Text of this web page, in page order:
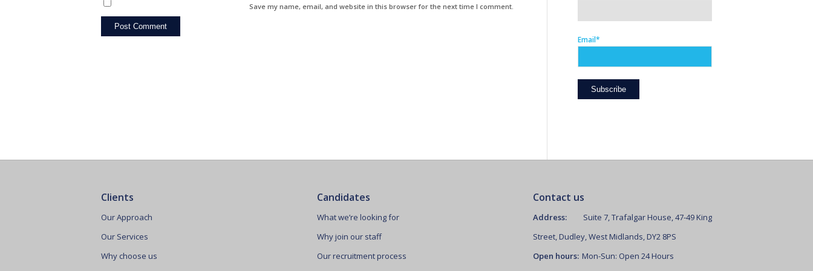
Save my name, email, and website in this browser for the next time I comment.
Email*
Clients
Our Approach
Our Services
Why choose us
Candidates
What we’re looking for
Why join our staff
Our recruitment process
Contact us
Address:
Suite 7, Trafalgar House, 47-49 King
Street, Dudley, West Midlands, DY2 8PS
Open hours: Mon-Sun: Open 24 Hours